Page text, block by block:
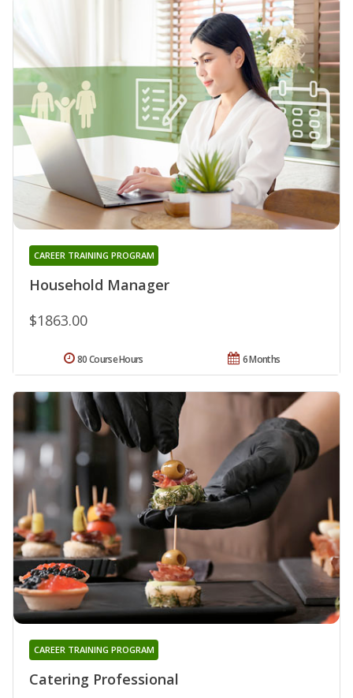
Household Manager
CAREER TRAINING PROGRAM
$1863.00
6 Months
80 Course Hours
Catering Professional
CAREER TRAINING PROGRAM